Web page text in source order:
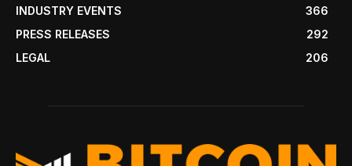
INDUSTRY EVENTS
366
PRESS RELEASES
292
LEGAL
206